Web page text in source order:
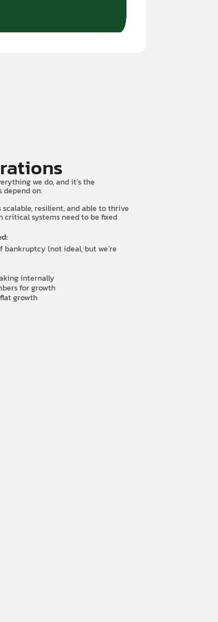
we do, and it’s the
on.
scalable, resilient, and able to thrive
critical systems need to be fixed
bankruptcy (not ideal, but we’re
internally
for growth
growth